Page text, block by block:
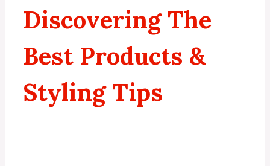
Discovering The
Best Products &
Styling Tips